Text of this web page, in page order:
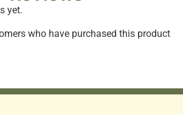
yet.
who have purchased this product